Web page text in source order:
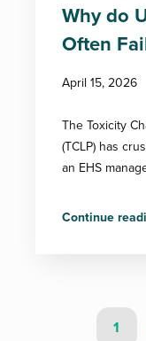
Why do
Often
April 15, 2026
The Toxicity
(TCLP) has
an EHS
Continue
1